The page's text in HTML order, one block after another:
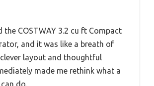
the COSTWAY 3.2 cu ft Compact
and it was like a breath of
layout and thoughtful
made me rethink what a
do.